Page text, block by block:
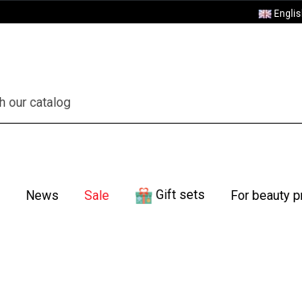
News Sale Gift sets For beauty